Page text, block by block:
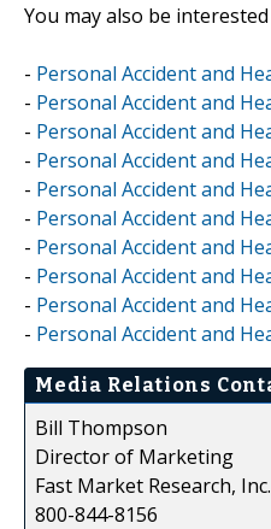
You may also be
- Personal Accident and
- Personal Accident and
- Personal Accident and
- Personal Accident and
- Personal Accident and
- Personal Accident and
- Personal Accident and
- Personal Accident and
- Personal Accident and
- Personal Accident and
Media Relations
Bill Thompson
Director of Marketing
Fast Market Research, Inc.
800-844-8156